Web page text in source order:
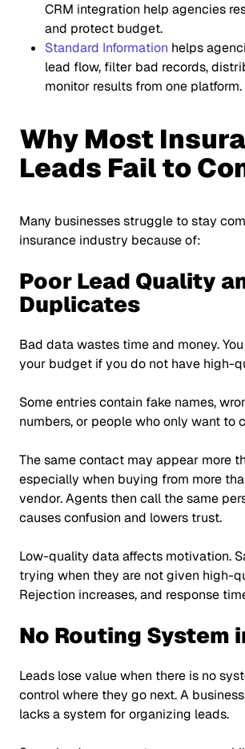
CRM integration help agencies
and protect budget.
Standard Information helps
lead flow, filter bad records,
monitor results from one platform.
Why Most
Leads Fail to
Many businesses struggle to stay
insurance industry because of:
Poor Lead Quality
Duplicates
Bad data wastes time and money.
your budget if you do not have high-
Some entries contain fake names,
numbers, or people who only want to
The same contact may appear more
especially when buying from more
vendor. Agents then call the same
causes confusion and lowers trust.
Low-quality data affects motivation.
trying when they are not given high-
Rejection increases, and response
No Routing System
Leads lose value when there is no
control where they go next. A
lacks a system for organizing leads.